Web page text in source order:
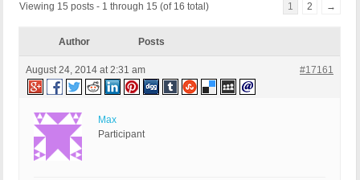
Viewing 15 posts - 1 through 15 (of 16 total) 1 2 →
Author Posts
August 24, 2014 at 2:31 am #17161
Max
Participant